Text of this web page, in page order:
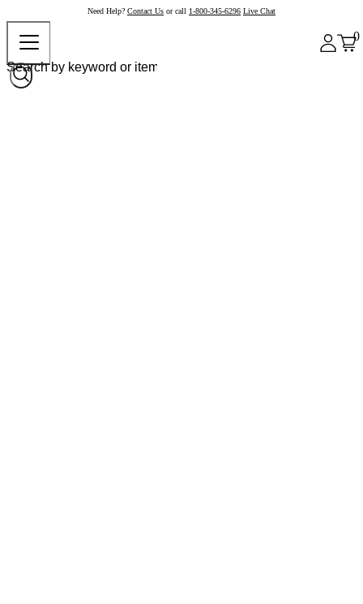
Need Help? Contact Us or call 1-800-345-6296 Live Chat
0